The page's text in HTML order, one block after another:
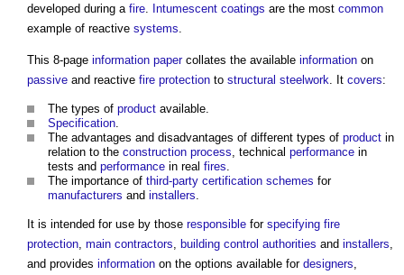
developed during a fire Intumescent coatings are the most common
example of reactive systems
This 8-page information papercollates the available information on
passive and reactive fire protection to structural steelwork . It covers:
The types of product available.
Specification
The advantages and disadvantages of different types of product in
relation to the construction process , technical performance in
tests and performance in real fires
The importance of third-party certification schemes for
manufacturers and installers
It is intended for use by those responsible for specifying fire
protection main contractors building control authorities and installers
and provides information on the options available for designers